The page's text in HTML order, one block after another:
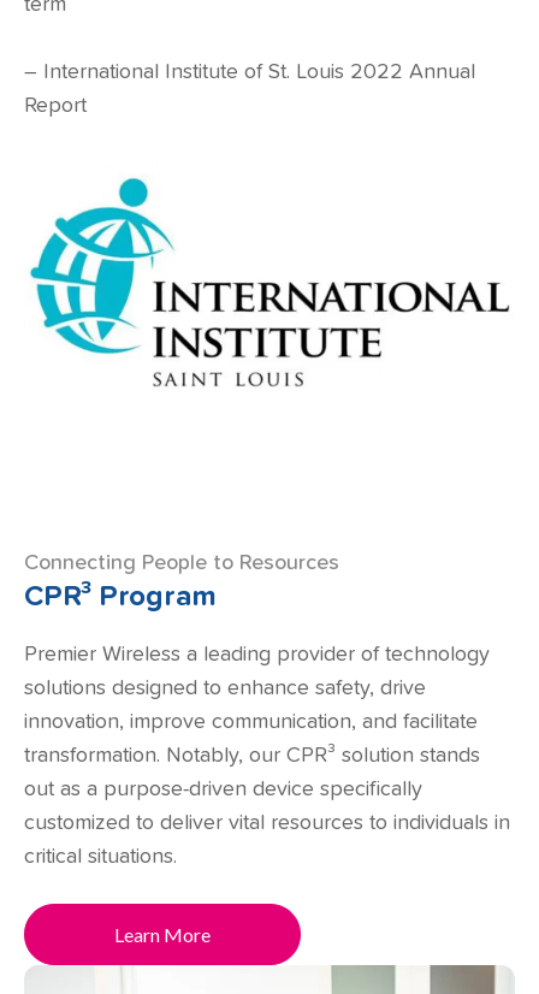
term
– International Institute of St. Louis 2022 Annual
Report
Connecting People to Resources
CPR³ Program
Premier Wireless a leading provider of technology
solutions designed to enhance safety, drive
innovation, improve communication, and facilitate
transformation. Notably, our CPR³ solution stands
out as a purpose-driven device specifically
customized to deliver vital resources to individuals in
critical situations.
Learn More